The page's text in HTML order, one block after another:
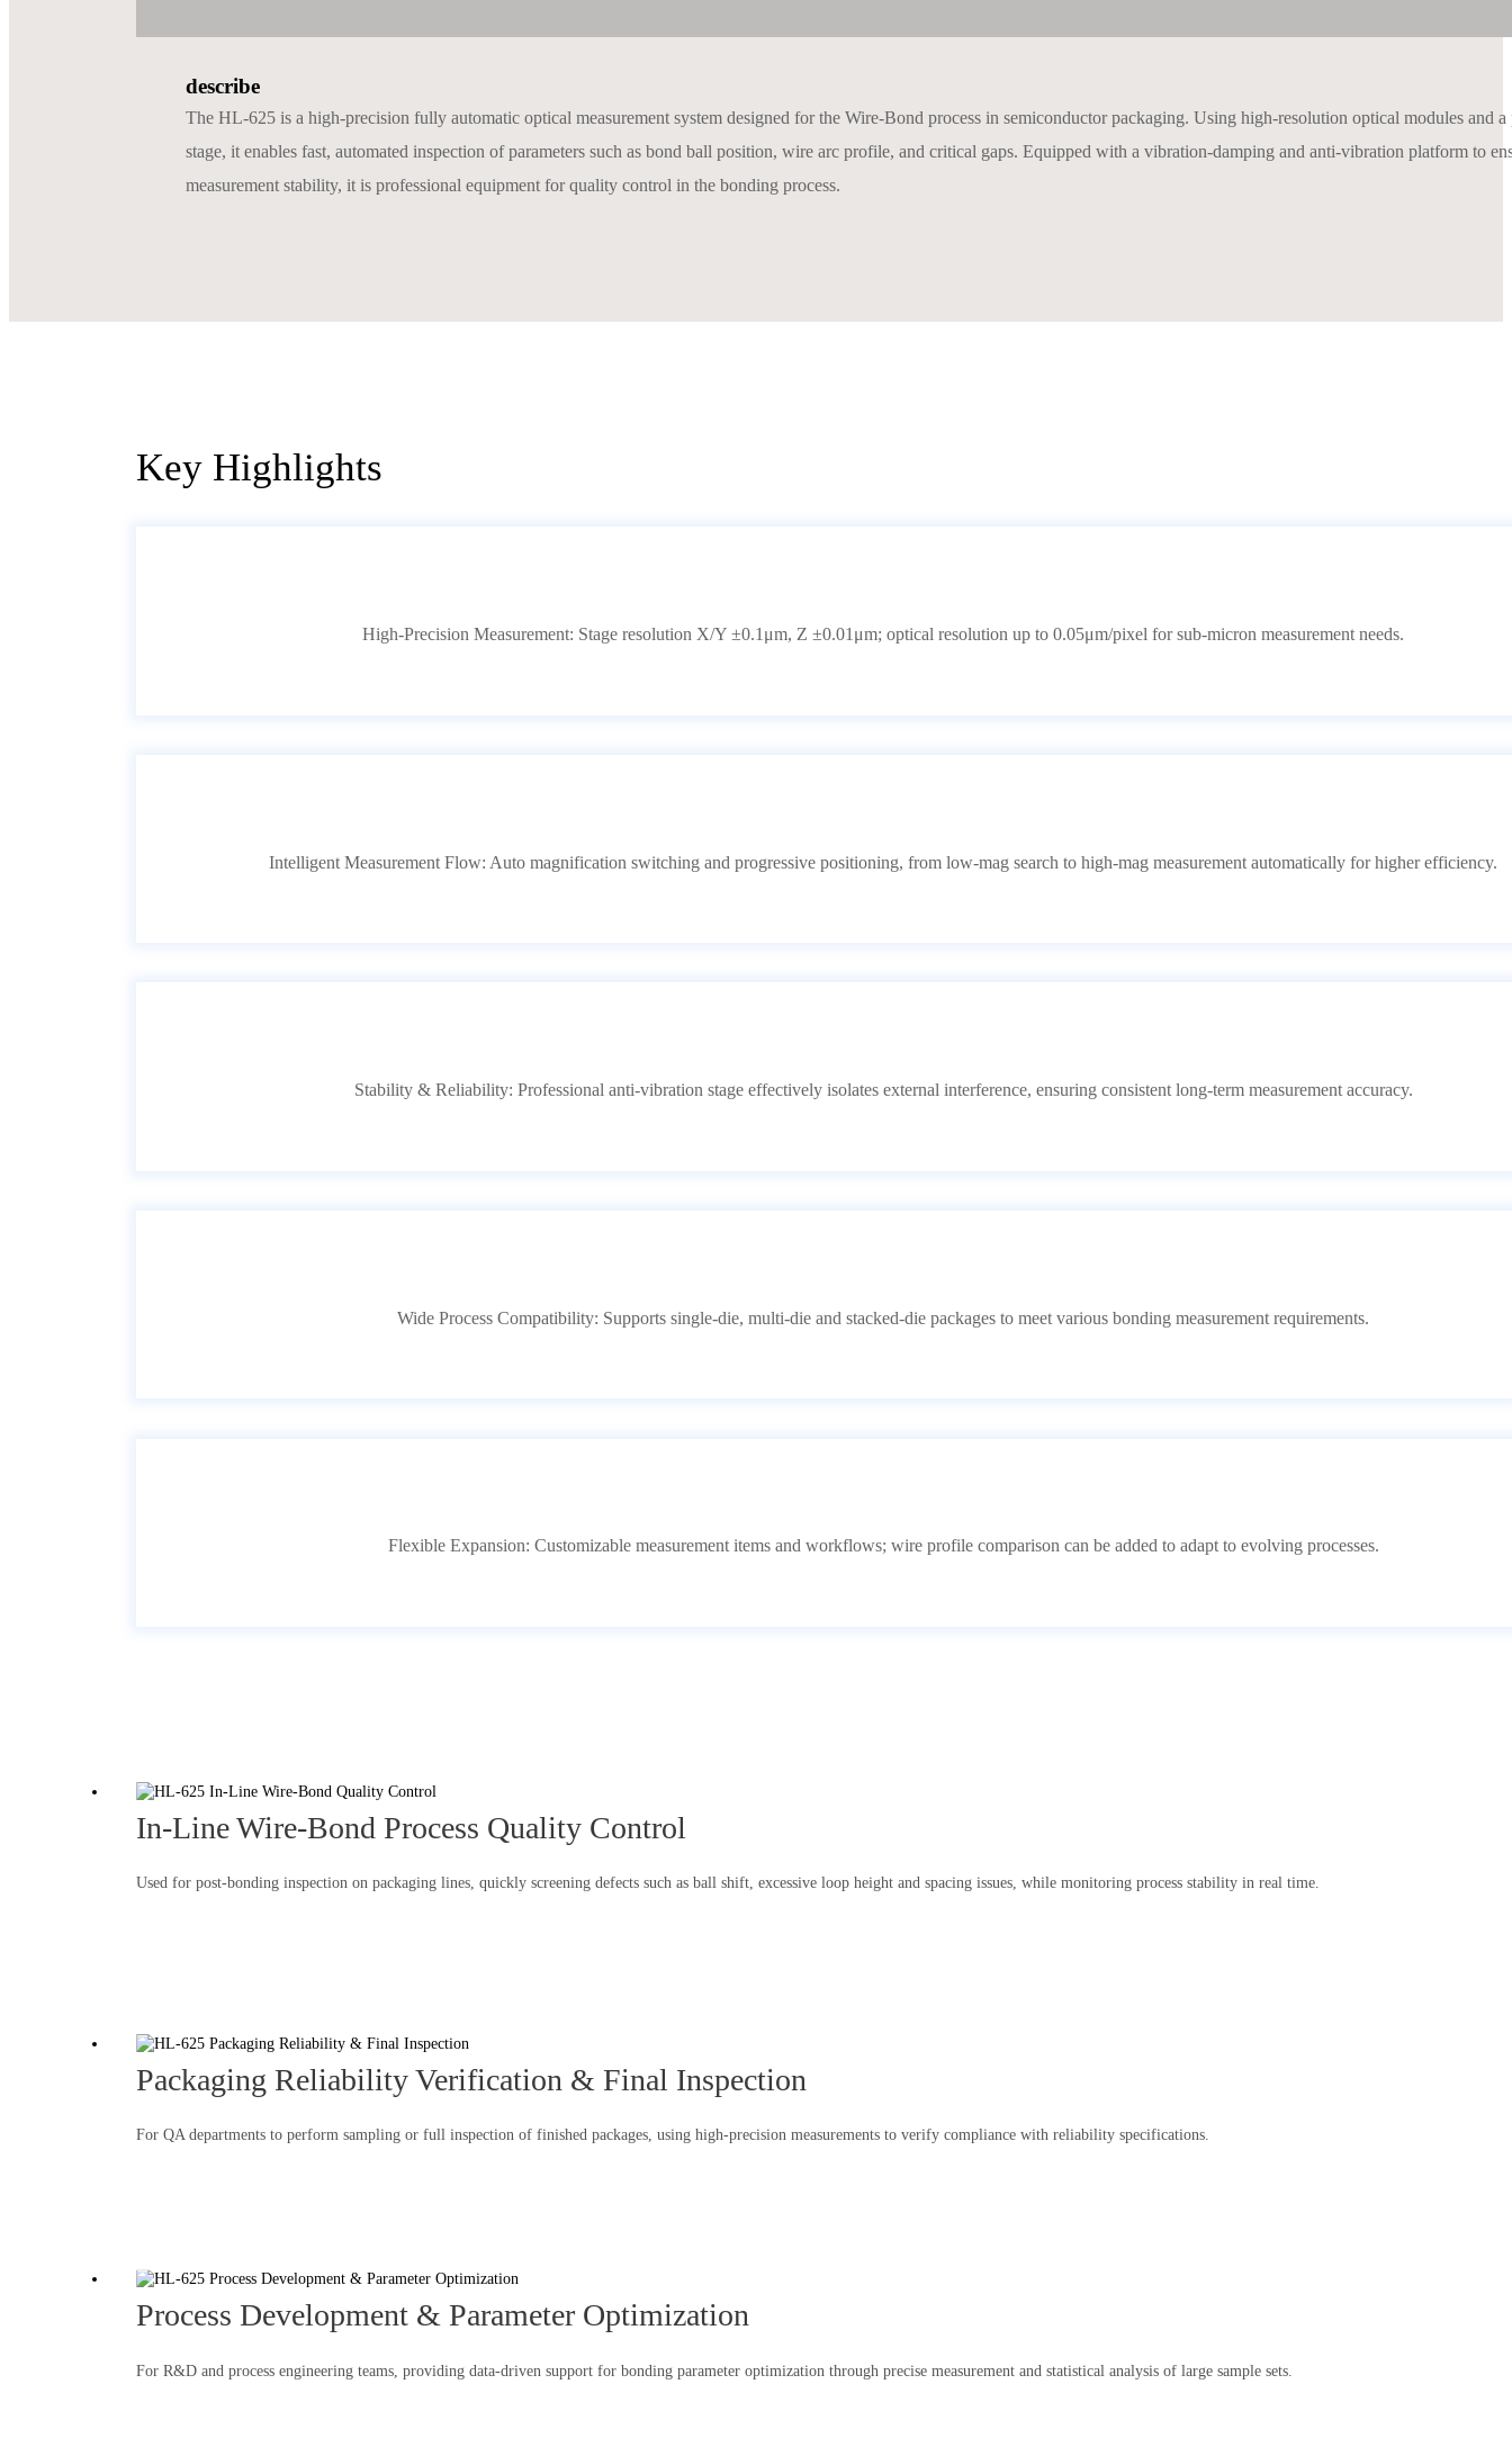
describe
The HL-625 is a high-precision fully automatic optical measurement system designed for the Wire-Bond process in semiconductor packaging. Using high-resolution optical modules and
stage, it enables fast, automated inspection of parameters such as bond ball position, wire arc profile, and critical gaps. Equipped with a vibration-damping and anti-vibration platform to
measurement stability, it is professional equipment for quality control in the bonding process.
Key Highlights
High-Precision Measurement: Stage resolution X/Y ±0.1μm, Z ±0.01μm; optical resolution up to 0.05μm/pixel for sub-micron measurement needs.
Intelligent Measurement Flow: Auto magnification switching and progressive positioning, from low-mag search to high-mag measurement automatically for higher efficiency.
Stability & Reliability: Professional anti-vibration stage effectively isolates external interference, ensuring consistent long-term measurement accuracy.
Wide Process Compatibility: Supports single-die, multi-die and stacked-die packages to meet various bonding measurement requirements.
Flexible Expansion: Customizable measurement items and workflows; wire profile comparison can be added to adapt to evolving processes.
In-Line Wire-Bond Process Quality Control
Used for post-bonding inspection on packaging lines, quickly screening defects such as ball shift, excessive loop height and spacing issues, while monitoring process stability in real time.
Packaging Reliability Verification & Final Inspection
For QA departments to perform sampling or full inspection of finished packages, using high-precision measurements to verify compliance with reliability specifications.
Process Development & Parameter Optimization
For R&D and process engineering teams, providing data-driven support for bonding parameter optimization through precise measurement and statistical analysis of large sample sets.